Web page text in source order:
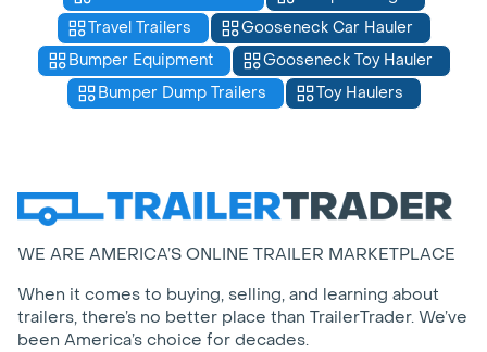
Travel Trailers
Gooseneck Car Hauler
Bumper Equipment
Gooseneck Toy Hauler
Bumper Dump Trailers
Toy Haulers
WE ARE AMERICA’S ONLINE TRAILER MARKETPLACE
When it comes to buying, selling, and learning about
trailers, there’s no better place than TrailerTrader. We’ve
been America’s choice for decades.